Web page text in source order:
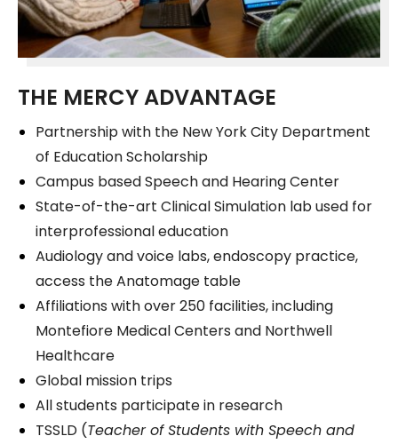
THE MERCY ADVANTAGE
Partnership with the New York City Department
of Education Scholarship
Campus based Speech and Hearing Center
State-of-the-art Clinical Simulation lab used for
interprofessional education
Audiology and voice labs, endoscopy practice,
access the Anatomage table
Affiliations with over 250 facilities, including
Montefiore Medical Centers and Northwell
Healthcare
Global mission trips
All students participate in research
TSSLD (Teacher of Students with Speech and